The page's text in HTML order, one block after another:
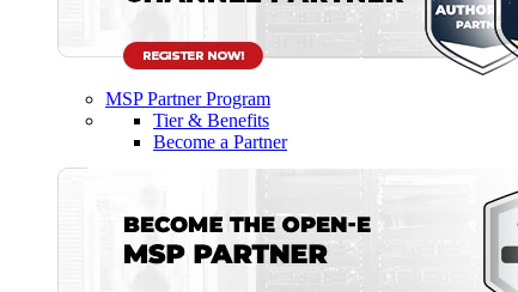
MSP Partner Program
Tier & Benefits
Become a Partner